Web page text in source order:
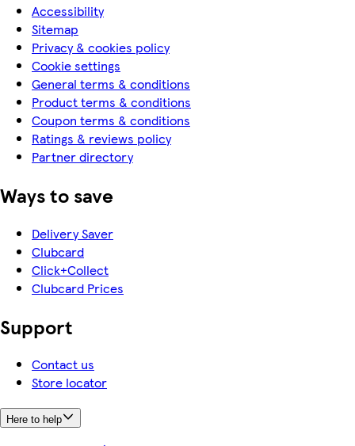
Accessibility
Sitemap
Privacy & cookies policy
Cookie settings
General terms & conditions
Product terms & conditions
Coupon terms & conditions
Ratings & reviews policy
Partner directory
Ways to save
Delivery Saver
Clubcard
Click+Collect
Clubcard Prices
Support
Contact us
Store locator
Here to help